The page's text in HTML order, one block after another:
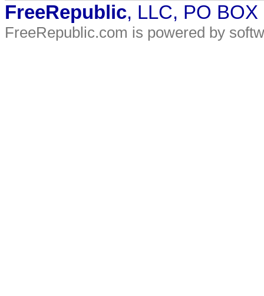
FreeRepublic, LLC, PO
FreeRepublic.com is powered by